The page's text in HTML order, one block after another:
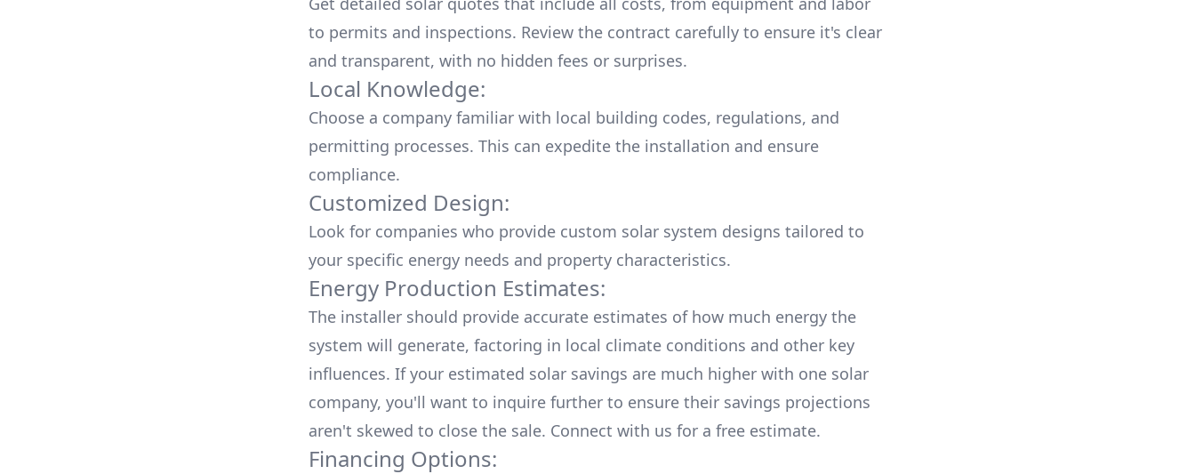
to permits and inspections. Review the contract carefully to ensure it's clear
and transparent, with no hidden fees or surprises.
Local Knowledge:
Choose a company familiar with local building codes, regulations, and
permitting processes. This can expedite the installation and ensure
compliance.
Customized Design:
Look for companies who provide custom solar system designs tailored to
your specific energy needs and property characteristics.
Energy Production Estimates:
The installer should provide accurate estimates of how much energy the
system will generate, factoring in local climate conditions and other key
influences. If your estimated solar savings are much higher with one solar
company, you'll want to inquire further to ensure their savings projections
aren't skewed to close the sale. Connect with us for a free estimate.
Financing Options: